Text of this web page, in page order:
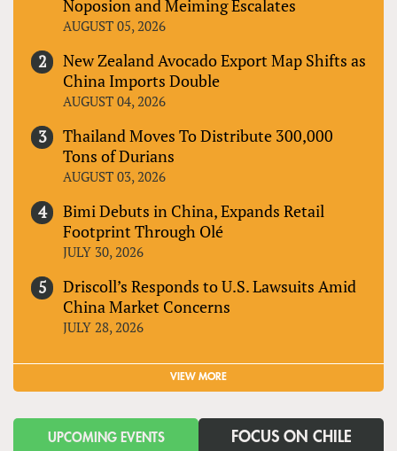
Noposion and Meiming Escalates
AUGUST 05, 2026
New Zealand Avocado Export Map Shifts as
China Imports Double
AUGUST 04, 2026
Thailand Moves To Distribute 300,000
Tons of Durians
AUGUST 03, 2026
Bimi Debuts in China, Expands Retail
Footprint Through Olé
JULY 30, 2026
Driscoll’s Responds to U.S. Lawsuits Amid
China Market Concerns
JULY 28, 2026
VIEW MORE
UPCOMING EVENTS FOCUS ON CHILE